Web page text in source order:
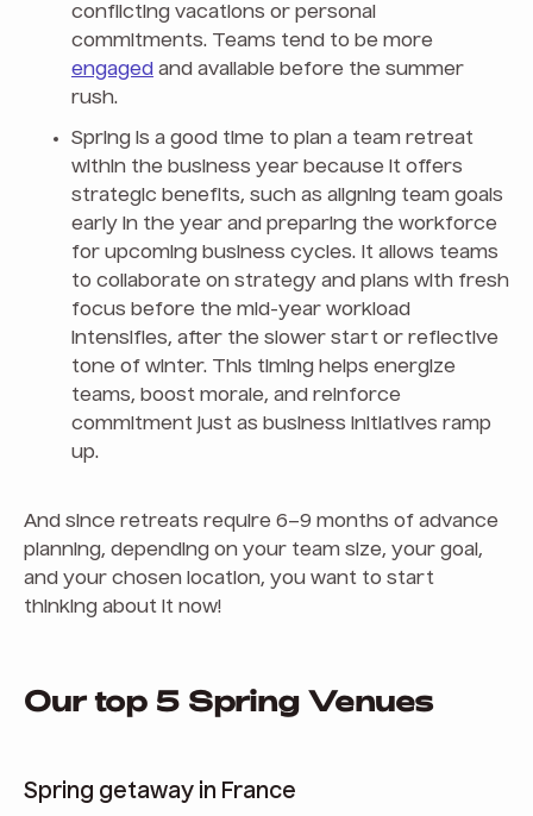
conflicting vacations or personal
commitments. Teams tend to be more
engaged and available before the summer
rush.
Spring is a good time to plan a team retreat
within the business year because it offers
strategic benefits, such as aligning team goals
early in the year and preparing the workforce
for upcoming business cycles. It allows teams
to collaborate on strategy and plans with fresh
focus before the mid-year workload
intensifies, after the slower start or reflective
tone of winter. This timing helps energize
teams, boost morale, and reinforce
commitment just as business initiatives ramp
up.
And since retreats require 6–9 months of advance
planning, depending on your team size, your goal,
and your chosen location, you want to start
thinking about it now!
Our top 5 Spring Venues
Spring getaway in France